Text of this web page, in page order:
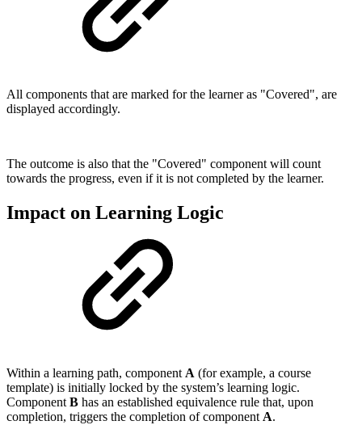
All components that are marked for the learner as "Covered", are
displayed accordingly.
The outcome is also that the "Covered" component will count
towards the progress, even if it is not completed by the learner.
Impact on Learning Logic
Within a learning path, component A (for example, a course
template) is initially locked by the system’s learning logic.
Component B has an established equivalence rule that, upon
completion, triggers the completion of component A.